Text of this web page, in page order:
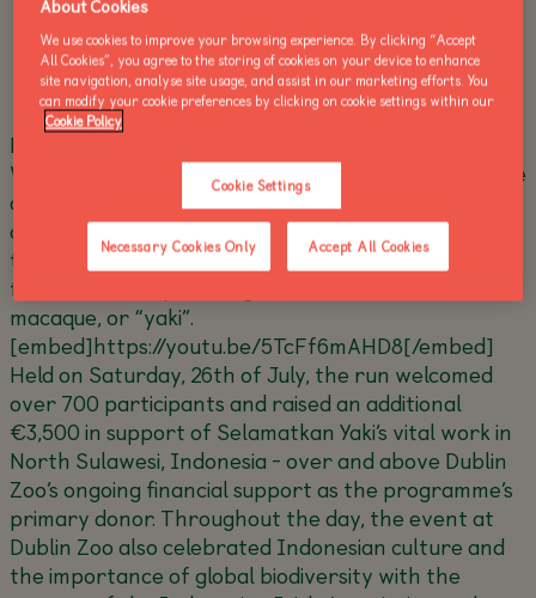
spotlighting different threatened species each
year
Following the success of its first-ever Run for
Wildlife in July 2025, Dublin Zoo is proud to announce
a strengthened partnership with long-time
conservation partner Selamatkan Yaki, becoming
the programme’sprimary donor and lead advocate
for the Critically Endangered Sulawesi crested
macaque, or “yaki”.
[embed]https://youtu.be/5TcFf6mAHD8[/embed]
Held on Saturday, 26th of July, the run welcomed
over 700 participants and raised an additional
€3,500 in support of Selamatkan Yaki’s vital work in
North Sulawesi, Indonesia - over and above Dublin
Zoo’s ongoing financial support as the programme’s
primary donor. Throughout the day, the event at
Dublin Zoo also celebrated Indonesian culture and
the importance of global biodiversity with the
About Cookies
We use cookies to improve your browsing experience. By clicking “Accept
All Cookies”, you agree to the storing of cookies on your device to enhance
site navigation, analyse site usage, and assist in our marketing efforts. You
can modify your cookie preferences by clicking on cookie settings within our
Cookie Policy
Cookie Settings
Necessary Cookies Only Accept All Cookies